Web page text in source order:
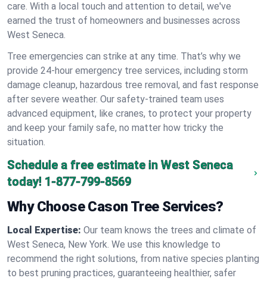
care. With a local touch and attention to detail, we've
earned the trust of homeowners and businesses across
West Seneca.
Tree emergencies can strike at any time. That’s why we
provide 24-hour emergency tree services, including storm
damage cleanup, hazardous tree removal, and fast response
after severe weather. Our safety-trained team uses
advanced equipment, like cranes, to protect your property
and keep your family safe, no matter how tricky the
situation.
Schedule a free estimate in West Seneca
today! 1-877-799-8569
Why Choose Cason Tree Services?
Local Expertise: Our team knows the trees and climate of
West Seneca, New York. We use this knowledge to
recommend the right solutions, from native species planting
to best pruning practices, guaranteeing healthier, safer